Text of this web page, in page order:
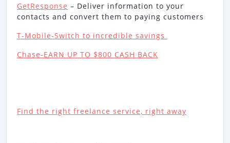
GetResponse – Deliver information to your
contacts and convert them to paying customers
T-Mobile-Switch to incredible savings
Chase-EARN UP TO $800 CASH BACK
Find the right freelance service, right away